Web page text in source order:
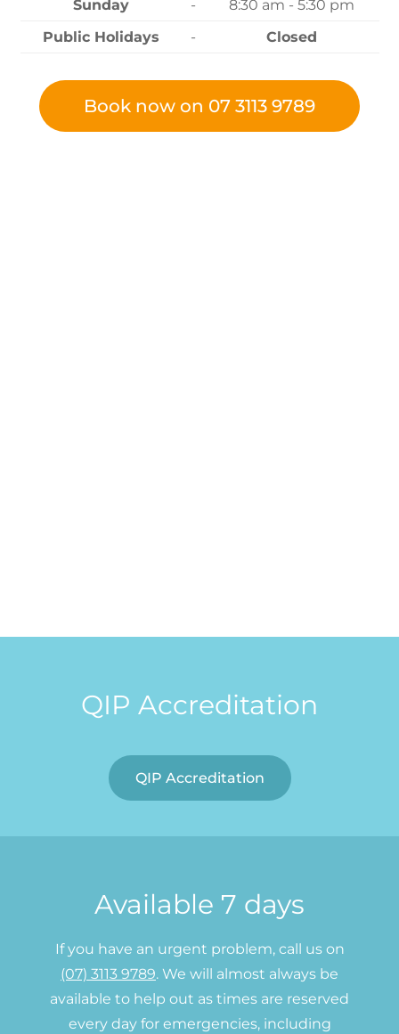
Sunday -
8:30 am - 5:30 pm
Public Holidays
- Closed
Book now on 07 3113 9789
QIP Accreditation
QIP Accreditation
Available 7 days
If you have an urgent problem, call us on
(07) 3113 9789. We will almost always be
available to help out as times are reserved
every day for emergencies, including